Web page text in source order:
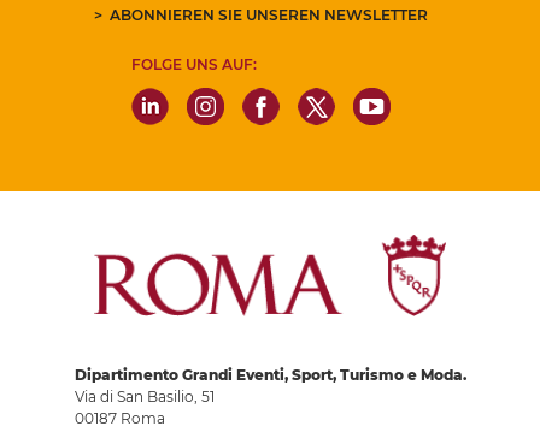
ABONNIEREN SIE UNSEREN NEWSLETTER
FOLGE UNS AUF:
Dipartimento Grandi Eventi, Sport, Turismo e Moda.
Via di San Basilio, 51
00187 Roma